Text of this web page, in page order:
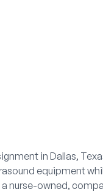
in Dallas,
equipment
nurse-owned,